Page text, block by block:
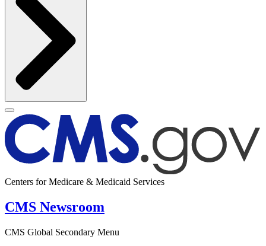
Centers for Medicare & Medicaid Services
CMS Newsroom
CMS Global Secondary Menu